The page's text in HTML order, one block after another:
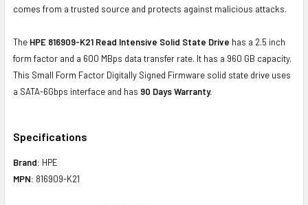
comes from a trusted source and protects against malicious attacks.
The HPE 816909-K21 Read Intensive Solid State Drive has a 2.5 inch
form factor and a 600 MBps data transfer rate. It has a 960 GB capacity.
This Small Form Factor Digitally Signed Firmware solid state drive uses
a SATA-6Gbps interface and has 90 Days Warranty.
Specifications
Brand: HPE
MPN: 816909-K21